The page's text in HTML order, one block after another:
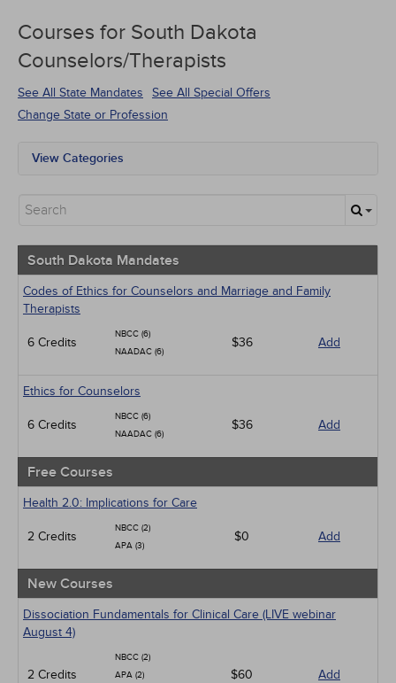
Courses for South Dakota
Counselors/Therapists
See All State Mandates
See All Special Offers
Change State or Profession
View Categories
Free Courses
Alternative Medicine
Community Health
Ethics - Human Rights
Geriatrics
Live Webinars
Men's Health
Psychiatric / Mental Health
Women's Health - Maternal / Child
South Dakota Mandates
Codes of Ethics for Counselors and Marriage and Family
Therapists
6 Credits
NBCC (6)
NAADAC (6)
$36 Add
Ethics for Counselors
6 Credits
NBCC (6)
NAADAC (6)
$36 Add
Free Courses
Health 2.0: Implications for Care
2 Credits
NBCC (2)
APA (3)
$0 Add
New Courses
Dissociation Fundamentals for Clinical Care (LIVE webinar
August 4)
2 Credits
NBCC (2)
APA (2)
$60 Add